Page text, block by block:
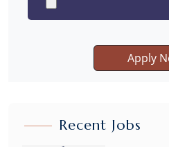
Apply
Recent Jobs